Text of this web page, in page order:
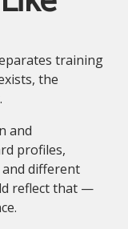
training
the
and
profiles,
different
reflect that —